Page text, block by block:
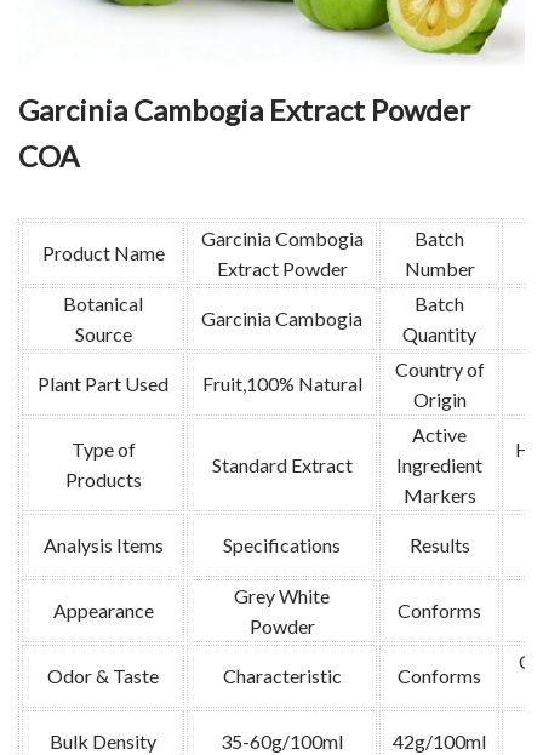
Garcinia Cambogia Extract Powder
COA
Product Name
Garcinia Combogia
Extract Powder
Batch
Number
Botanical
Source
Garcinia Cambogia
Batch
Quantity
Plant Part Used Fruit,100% Natural
Country of
Origin
Type of
Products
Standard Extract
Active
Ingredient
Markers
Analysis Items Specifications Results
Appearance
Grey White
Powder
Conforms
Odor & Taste Characteristic Conforms
Bulk Density 35-60g/100ml 42g/100ml